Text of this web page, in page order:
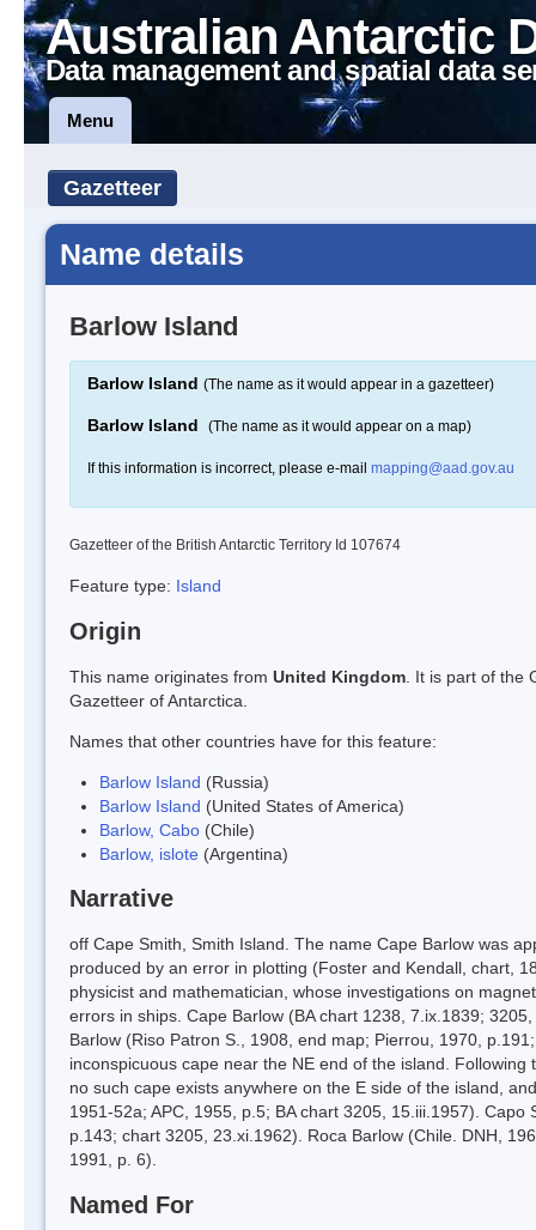
Australian Antarctic
Data management and spatial data
Menu
Gazetteer
Name details
Barlow Island
Barlow Island (The name as it would appear in a gazetteer)
Barlow Island (The name as it would appear on a map)
If this information is incorrect, please e-mail mapping@aad.gov.au
Gazetteer of the British Antarctic Territory Id 107674
Feature type: Island
Origin
This name originates from United Kingdom . It is part of the
Gazetteer of Antarctica.
Names that other countries have for this feature:
Barlow Island (Russia)
Barlow Island (United States of America)
Barlow, Cabo (Chile)
Barlow, islote (Argentina)
Narrative
off Cape Smith, Smith Island. The name Cape Barlow was
produced by an error in plotting (Foster and Kendall, chart,
physicist and mathematician, whose investigations on
errors in ships. Cape Barlow (BA chart 1238, 7.ix.1839;
Barlow (Riso Patron S., 1908, end map; Pierrou, 1970,
inconspicuous cape near the NE end of the island.
no such cape exists anywhere on the E side of the island,
1951-52a; APC, 1955, p.5; BA chart 3205, 15.iii.1957).
p.143; chart 3205, 23.xi.1962). Roca Barlow (Chile. DNH,
1991, p. 6).
Named For